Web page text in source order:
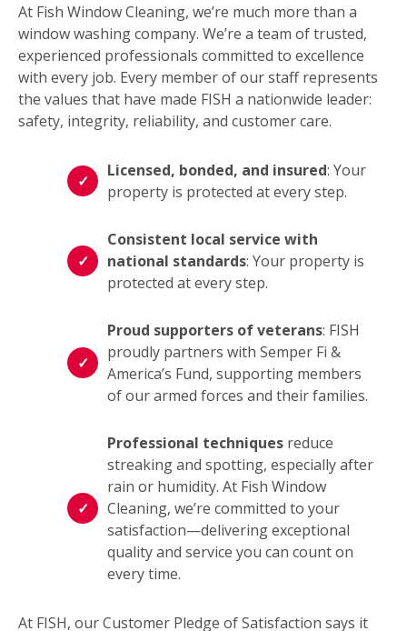
At Fish Window Cleaning, we’re much more than a
window washing company. We’re a team of trusted,
experienced professionals committed to excellence
with every job. Every member of our staff represents
the values that have made FISH a nationwide leader:
safety, integrity, reliability, and customer care.
Licensed, bonded, and insured: Your
property is protected at every step.
Consistent local service with
national standards: Your property is
protected at every step.
Proud supporters of veterans: FISH
proudly partners with Semper Fi &
America’s Fund, supporting members
of our armed forces and their families.
Professional techniques reduce
streaking and spotting, especially after
rain or humidity. At Fish Window
Cleaning, we’re committed to your
satisfaction—delivering exceptional
quality and service you can count on
every time.
At FISH, our Customer Pledge of Satisfaction says it